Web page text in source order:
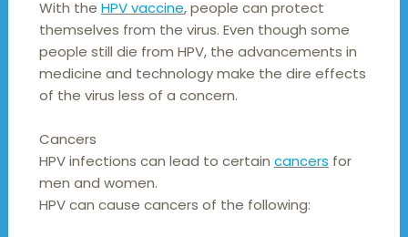
With the HPV vaccine, people can protect
themselves from the virus. Even though some
people still die from HPV, the advancements in
medicine and technology make the dire effects
of the virus less of a concern.
Cancers
HPV infections can lead to certain cancers for
men and women.
HPV can cause cancers of the following: